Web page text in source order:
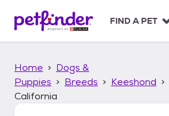
p
FIND A PET
Home
Dogs &
Puppies
Breeds Keeshond
California